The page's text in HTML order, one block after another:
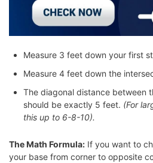
Measure 3 feet down your first
Measure 4 feet down the
The diagonal distance between
should be exactly 5 feet. (For
this up to 6-8-10).
The Math Formula: If you want to
your base from corner to opposite